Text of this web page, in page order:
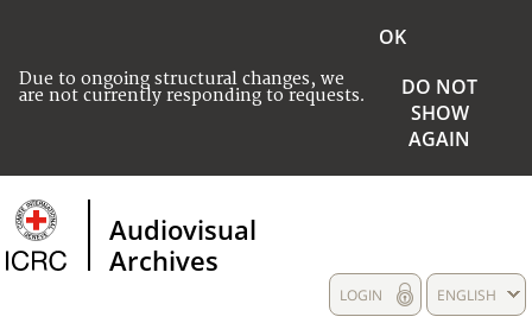
Due to ongoing structural changes, we
are not currently responding to requests.
OK
DO NOT
SHOW
AGAIN
Audiovisual
Archives
ENGLISH
LOGIN